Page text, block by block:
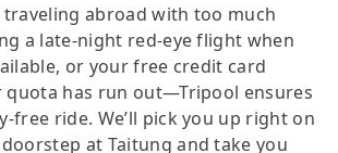
traveling abroad with too much
a late-night red-eye flight when
or your free credit card
has run out—Tripool ensures
free ride. We’ll pick you up right on
at Taitung and take you